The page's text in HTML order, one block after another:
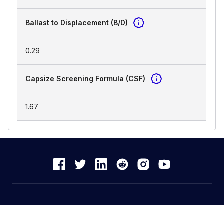
Ballast to Displacement (B/D)
0.29
Capsize Screening Formula (CSF)
1.67